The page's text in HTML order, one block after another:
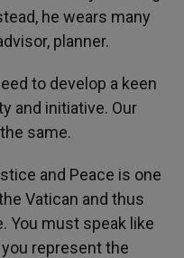
he wears many
planner.
to develop a keen
and initiative. Our
same.
and Peace is one
Vatican and thus
You must speak like
represent the